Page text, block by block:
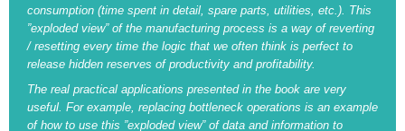
consumption (time spent in detail, spare parts, utilities, etc.). This
”exploded view” of the manufacturing process is a way of reverting
/ resetting every time the logic that we often think is perfect to
release hidden reserves of productivity and profitability.
The real practical applications presented in the book are very
useful. For example, replacing bottleneck operations is an example
of how to use this ”exploded view” of data and information to